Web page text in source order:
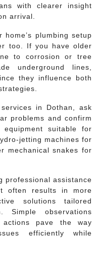
with clearer insight
arrival.
plumbing setup
too. If you have older
to corrosion or tree
underground lines,
they influence both
in Dothan, ask
problems and confirm
suitable for
jetting machines for
mechanical snakes for
professional assistance
often results in more
solutions tailored
Simple observations
actions pave the way
efficiently while